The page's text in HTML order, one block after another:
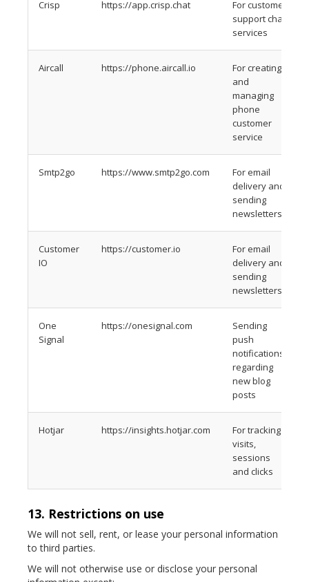
Crisp https://app.crisp.chat
For customer
support chat
services
Aircall https://phone.aircall.io
For creating
and
managing
phone
customer
service
Smtp2go https://www.smtp2go.com
For email
delivery and
sending
newsletters
Customer
IO
https://customer.io
For email
delivery and
sending
newsletters
One
Signal
https://onesignal.com
Sending
push
notifications
regarding
new blog
posts
Hotjar https://insights.hotjar.com
For tracking
visits,
sessions
and clicks
13. Restrictions on use
We will not sell, rent, or lease your personal information
to third parties.
We will not otherwise use or disclose your personal